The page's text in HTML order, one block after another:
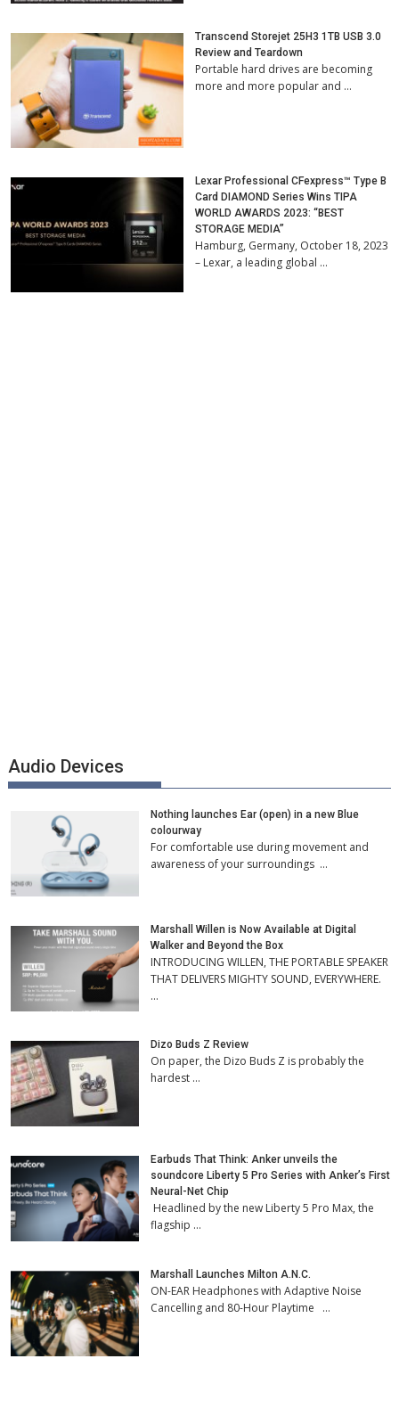
Transcend Storejet 25H3 1TB USB 3.0
Review and Teardown
Portable hard drives are becoming
more and more popular and …
Lexar Professional CFexpress™ Type B
Card DIAMOND Series Wins TIPA
WORLD AWARDS 2023: “BEST
STORAGE MEDIA”
Hamburg, Germany, October 18, 2023
– Lexar, a leading global …
Audio Devices
Nothing launches Ear (open) in a new Blue
colourway
For comfortable use during movement and
awareness of your surroundings …
Marshall Willen is Now Available at Digital
Walker and Beyond the Box
INTRODUCING WILLEN, THE PORTABLE SPEAKER
THAT DELIVERS MIGHTY SOUND, EVERYWHERE.
…
Dizo Buds Z Review
On paper, the Dizo Buds Z is probably the
hardest …
Earbuds That Think: Anker unveils the
soundcore Liberty 5 Pro Series with Anker’s First
Neural-Net Chip
Headlined by the new Liberty 5 Pro Max, the
flagship …
Marshall Launches Milton A.N.C.
ON-EAR Headphones with Adaptive Noise
Cancelling and 80-Hour Playtime …